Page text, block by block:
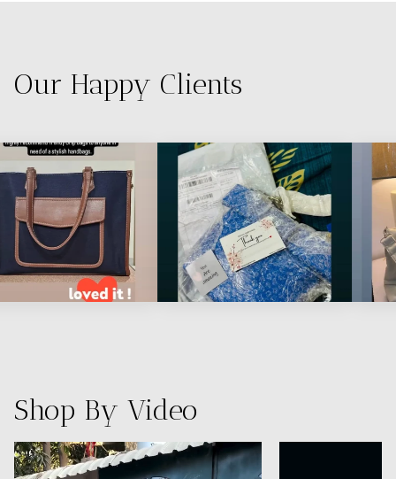
Our Happy Clients
Shop By Video